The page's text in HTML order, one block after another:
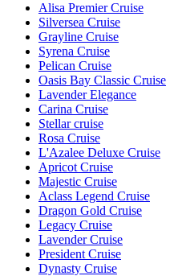
Alisa Premier Cruise
Silversea Cruise
Grayline Cruise
Syrena Cruise
Pelican Cruise
Oasis Bay Classic Cruise
Lavender Elegance
Carina Cruise
Stellar cruise
Rosa Cruise
L'Azalee Deluxe Cruise
Apricot Cruise
Majestic Cruise
Aclass Legend Cruise
Dragon Gold Cruise
Legacy Cruise
Lavender Cruise
President Cruise
Dynasty Cruise